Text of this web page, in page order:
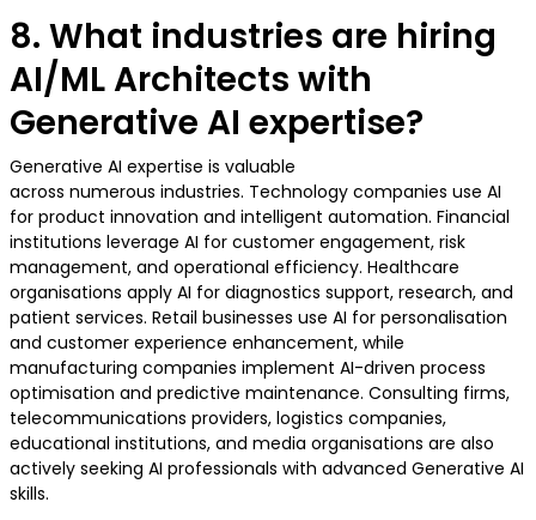
8. What industries are hiring
AI/ML Architects with
Generative AI expertise?
Generative AI expertise is valuable
across numerous industries. Technology companies use AI
for product innovation and intelligent automation. Financial
institutions leverage AI for customer engagement, risk
management, and operational efficiency. Healthcare
organisations apply AI for diagnostics support, research, and
patient services. Retail businesses use AI for personalisation
and customer experience enhancement, while
manufacturing companies implement AI-driven process
optimisation and predictive maintenance. Consulting firms,
telecommunications providers, logistics companies,
educational institutions, and media organisations are also
actively seeking AI professionals with advanced Generative AI
skills.